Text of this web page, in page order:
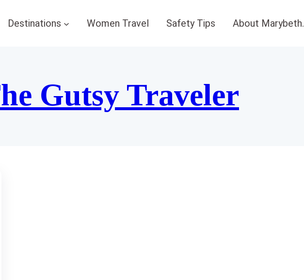
Destinations Women Travel Safety Tips About Marybeth.
Gutsy Traveler